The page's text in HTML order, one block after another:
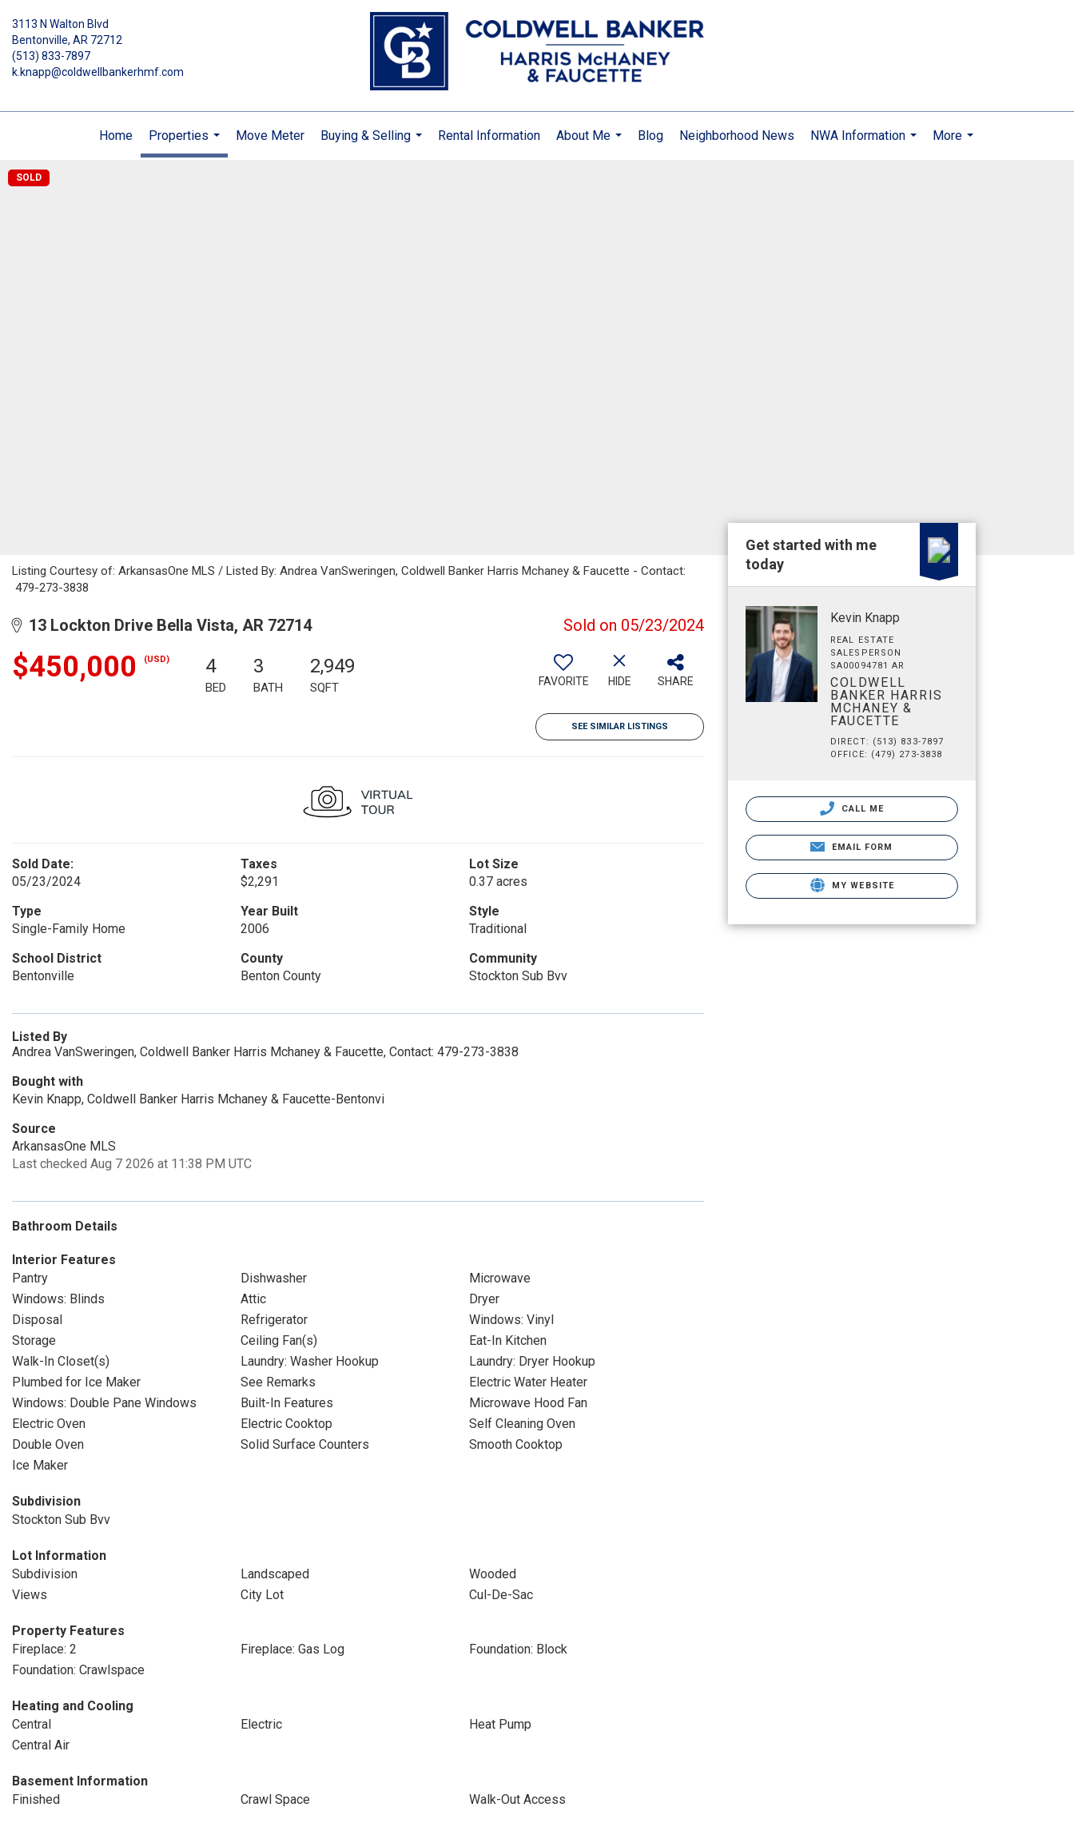
3113 N Walton Blvd
Bentonville, AR 72712
(513) 833-7897
k.knapp@coldwellbankerhmf.com
Home
Properties
...
Move Meter
Buying & Selling
Rental Information
About Me
Blog Neighborhood News
NWA Information
More
SOLD
Listing Courtesy of: ArkansasOne MLS / Listed By: Andrea VanSweringen, Coldwell Banker Harris Mchaney & Faucette - Contact:
479-273-3838
13 Lockton Drive Bella Vista, AR 72714 Sold on 05/23/2024
$450,000 (USD) 4
BED
3
BATH
2,949
SQFT FAVORITE HIDE SHARE
SEE SIMILAR LISTINGS
Sold Date:
05/23/2024
Taxes
$2,291
Lot Size
0.37 acres
Type
Single-Family Home
Year Built
2006
Style
Traditional
School District
Bentonville
County
Benton County
Community
Stockton Sub Bvv
Listed By
Andrea VanSweringen, Coldwell Banker Harris Mchaney & Faucette, Contact: 479-273-3838
Bought with
Kevin Knapp, Coldwell Banker Harris Mchaney & Faucette-Bentonvi
Source
ArkansasOne MLS
Last checked Aug 7 2026 at 11:38 PM UTC
Bathroom Details
Interior Features
Pantry
Dishwasher
Microwave
Windows: Blinds
Attic
Dryer
Disposal
Refrigerator
Windows: Vinyl
Storage
Ceiling Fan(s)
Eat-In Kitchen
Walk-In Closet(s)
Laundry: Washer Hookup
Laundry: Dryer Hookup
Plumbed for Ice Maker
See Remarks
Electric Water Heater
Windows: Double Pane Windows
Built-In Features
Microwave Hood Fan
Electric Oven
Electric Cooktop
Self Cleaning Oven
Double Oven
Solid Surface Counters
Smooth Cooktop
Ice Maker
Subdivision
Stockton Sub Bvv
Lot Information
Subdivision
Landscaped
Wooded
Views
City Lot Cul-De-Sac
Property Features
Fireplace: 2
Fireplace: Gas Log
Foundation: Block
Foundation: Crawlspace
Heating and Cooling
Central
Electric
Heat Pump
Central Air
Basement Information
Finished
Crawl Space Walk-Out Access
Get started with me
today
Kevin Knapp
REAL ESTATE
SALESPERSON
SA00094781 AR
COLDWELL
BANKER HARRIS
MCHANEY &
FAUCETTE
DIRECT: (513) 833-7897
OFFICE: (479) 273-3838
CALL ME
EMAIL FORM
MY WEBSITE